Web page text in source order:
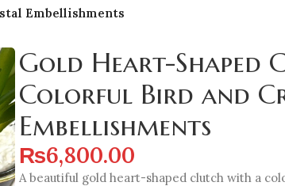
Embellishments
Gold Heart-Shaped
Colorful Bird and
Embellishments
₨6,800.00
A beautiful gold heart-shaped clutch with a